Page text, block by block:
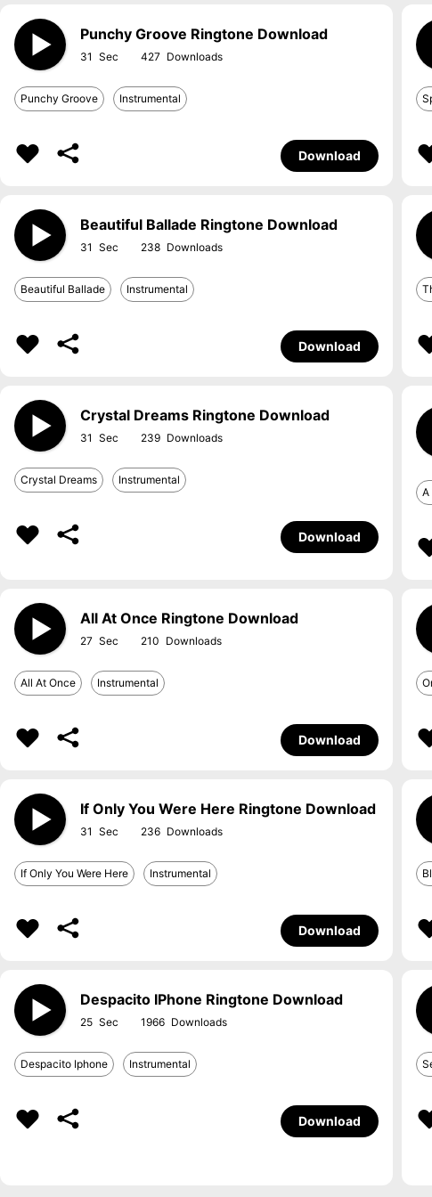
Punchy Groove Ringtone Download
31 427
Punchy Groove Instrumental
Download
Beautiful Ballade Ringtone Download
31 238
Beautiful Ballade Instrumental
Download
Crystal Dreams Ringtone Download
31 239
Crystal Dreams Instrumental
Download
A
All At Once Ringtone Download
27 210
All At Once Instrumental
Download
If Only You Were Here Ringtone Download
31 236
If Only You Were Here Instrumental
Download
Despacito IPhone Ringtone Download
25 1966
Despacito Iphone Instrumental
Download